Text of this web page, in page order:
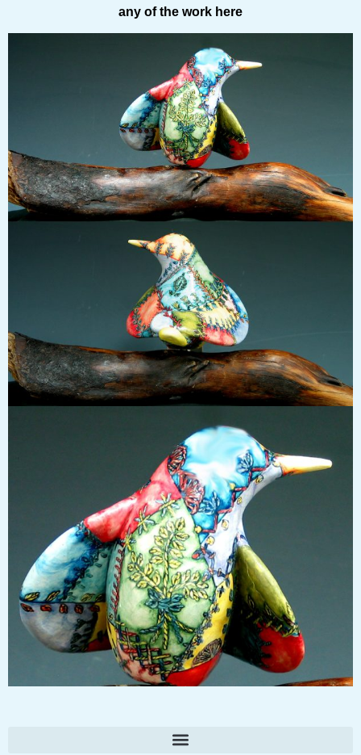
any of the work here